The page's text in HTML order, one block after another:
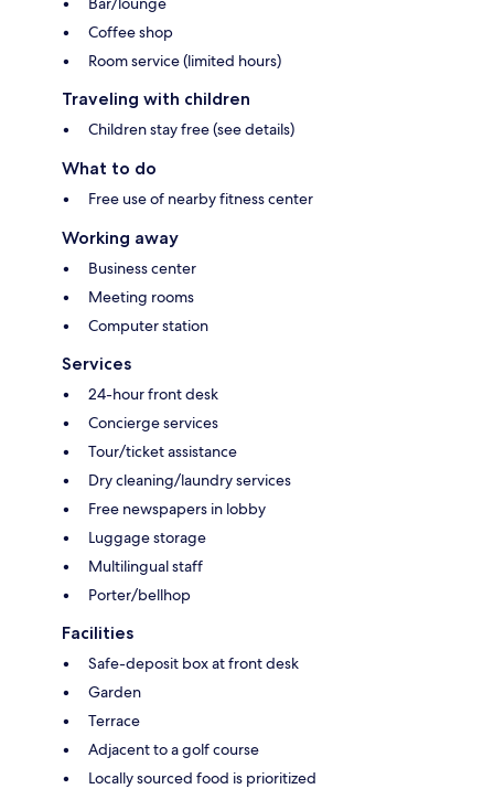
Coffee shop
Room service (limited hours)
Traveling with children
Children stay free (see details)
What to do
Free use of nearby fitness center
Working away
Business center
Meeting rooms
Computer station
Services
24-hour front desk
Concierge services
Tour/ticket assistance
Dry cleaning/laundry services
Free newspapers in lobby
Luggage storage
Multilingual staff
Porter/bellhop
Facilities
Safe-deposit box at front desk
Garden
Terrace
Adjacent to a golf course
Locally sourced food is prioritized